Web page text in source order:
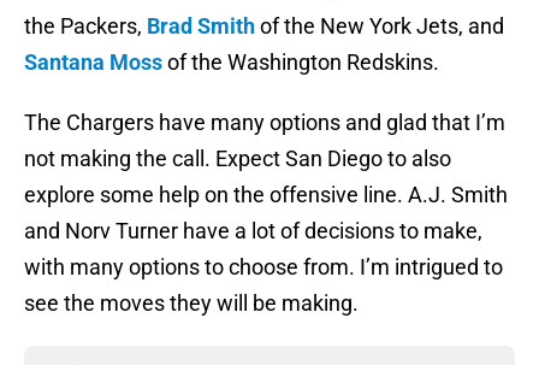
the Packers, Brad Smithof the New York Jets, and
Santana Mossof the Washington Redskins.
The Chargers have many options and glad that I’m
not making the call. Expect San Diego to also
explore some help on the offensive line. A.J. Smith
and Norv Turner have a lot of decisions to make,
with many options to choose from. I’m intrigued to
see the moves they will be making.